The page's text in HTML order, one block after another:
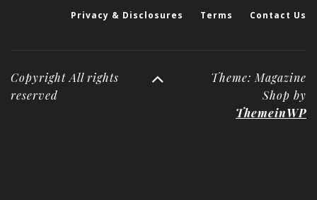
Privacy & Disclosures Terms Contact Us
Copyright All rights
reserved
Theme: Magazine
Shop by
ThemeinWP